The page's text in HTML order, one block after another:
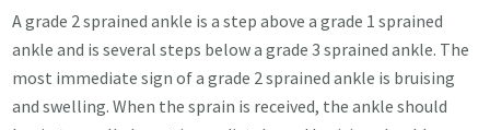
A grade 2 sprained ankle is a step above a grade 1 sprained
ankle and is several steps below a grade 3 sprained ankle. The
most immediate sign of a grade 2 sprained ankle is bruising
and swelling. When the sprain is received, the ankle should